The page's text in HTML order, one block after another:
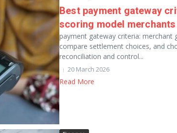
Best payment gateway
scoring model
payment gateway criteria: merchant
compare settlement choices, and
reconciliation and control...
20 March 2026
Read More